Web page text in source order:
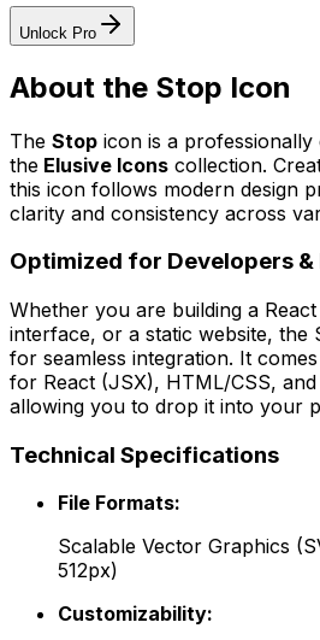
Unlock Pro
About the Stop Icon
The Stop icon is a professionally
the Elusive Icons collection.
this icon follows modern design
clarity and consistency across
Optimized for Developers &
Whether you are building a
interface, or a static website, the
for seamless integration. It
for React (JSX), HTML/CSS,
allowing you to drop it into your
Technical Specifications
File Formats:
Scalable Vector Graphics
512px)
Customizability: